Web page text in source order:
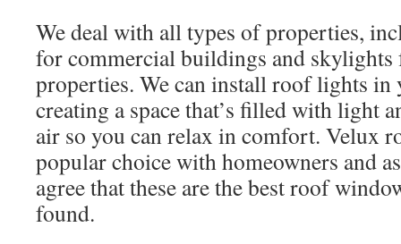
We deal with all types of properties,
for commercial buildings and skylights
properties. We can install roof lights
creating a space that’s filled with light
air so you can relax in comfort. Velux
popular choice with homeowners and
agree that these are the best roof
found.